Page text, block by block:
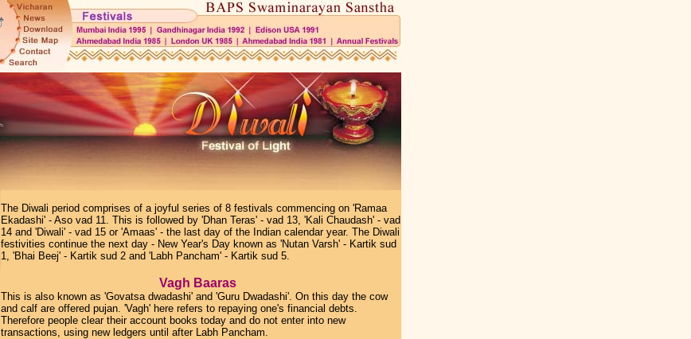
The Diwali period comprises of a joyful series of 8 festivals commencing on 'Ramaa
Ekadashi' - Aso vad 11. This is followed by 'Dhan Teras' - vad 13, 'Kali Chaudash' - vad
14 and 'Diwali' - vad 15 or 'Amaas' - the last day of the Indian calendar year. The Diwali
festivities continue the next day - New Year's Day known as 'Nutan Varsh' - Kartik sud
1, 'Bhai Beej' - Kartik sud 2 and 'Labh Pancham' - Kartik sud 5.
Vagh Baaras
This is also known as 'Govatsa dwadashi' and 'Guru Dwadashi'. On this day the cow
and calf are offered pujan. 'Vagh' here refers to repaying one's financial debts.
Therefore people clear their account books today and do not enter into new
transactions, using new ledgers until after Labh Pancham.